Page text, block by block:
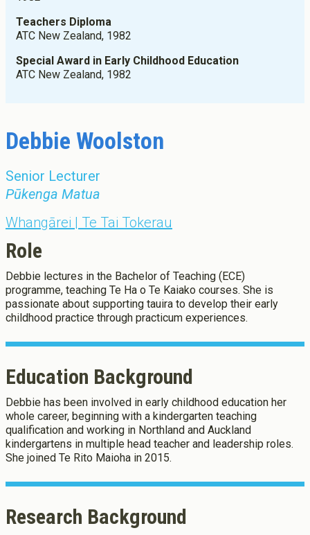
Graduate Diploma of Teaching (ECE)
Graduate Diploma of Teaching (Primary)
Postgraduate Programmes
Postgraduate Diploma in Leadership (ECE)
Master of Education (ECE)
He Pātaka Reo
Infant and Toddler Education and Care in Aotearoa New
Other Programmes
Fees
Scholarships, Grant, Loans
Success Stories
We use Cookies to:
Teachers Diploma
ATC New Zealand, 1982
Special Award in Early Childhood Education
ATC New Zealand, 1982
Debbie Woolston
Senior Lecturer
Pūkenga Matua
Whangārei | Te Tai Tokerau
Role
Debbie lectures in the Bachelor of Teaching (ECE)
programme, teaching Te Ha o Te Kaiako courses. She is
passionate about supporting tauira to develop their early
childhood practice through practicum experiences.
Education Background
Debbie has been involved in early childhood education her
whole career, beginning with a kindergarten teaching
qualification and working in Northland and Auckland
kindergartens in multiple head teacher and leadership roles.
She joined Te Rito Maioha in 2015.
Research Background